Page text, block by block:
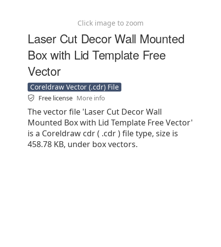
Click image to zoom
Laser Cut Decor Wall Mounted
Box with Lid Template Free
Vector
Coreldraw Vector (.cdr) File
Free license More info
The vector file 'Laser Cut Decor Wall
Mounted Box with Lid Template Free Vector'
is a Coreldraw cdr ( .cdr ) file type, size is
458.78 KB, under box vectors.